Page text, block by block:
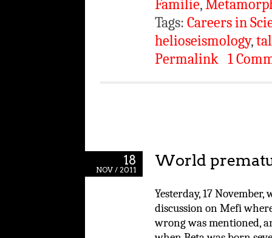
Familie,
Tags: Careers in
helioseismology,
Permalink 1
18
NOV / 2011
World
Yesterday, 17 November,
discussion on Mefi
wrong was mentioned,